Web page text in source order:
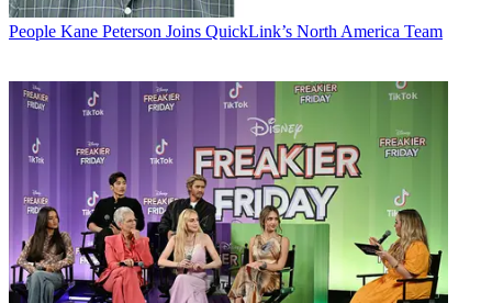
People Kane Peterson Joins QuickLink’s North America Team